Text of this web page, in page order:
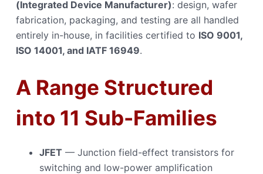
(Integrated Device Manufacturer): design, wafer
fabrication, packaging, and testing are all handled
entirely in-house, in facilities certified to ISO 9001,
ISO 14001, and IATF 16949.
A Range Structured
into 11 Sub-Families
JFET — Junction field-effect transistors for
switching and low-power amplification